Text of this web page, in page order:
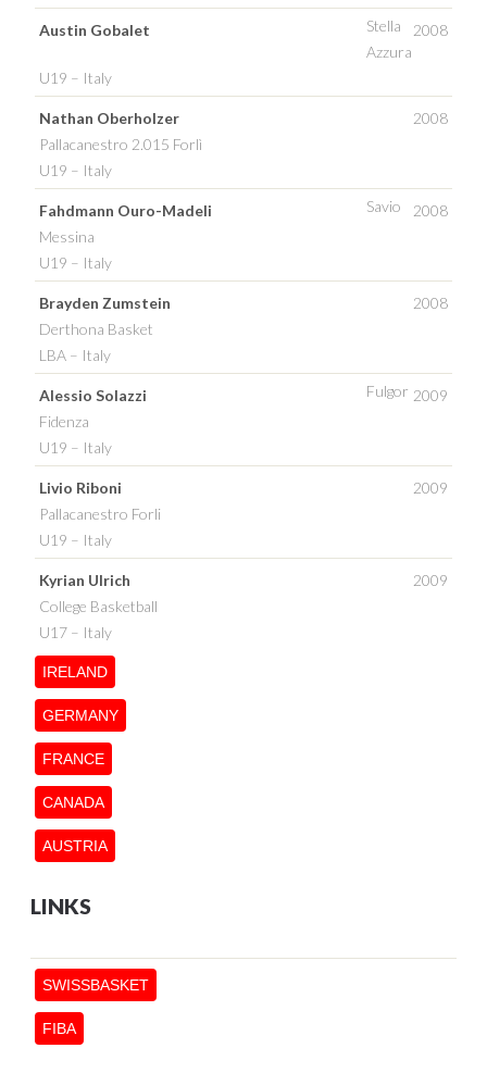
Austin Gobalet 2008
Stella
Azzura
U19 – Italy
Nathan Oberholzer
2008
Pallacanestro 2.015 Forlì
U19 – Italy
Fahdmann Ouro-Madeli 2008
Savio
Messina
U19 – Italy
Brayden Zumstein
2008
Derthona Basket
LBA – Italy
Alessio Solazzi 2009
Fulgor
Fidenza
U19 – Italy
Livio Riboni
2009
Pallacanestro Forli
U19 – Italy
Kyrian Ulrich
2009
College Basketball
U17 – Italy
IRELAND
GERMANY
FRANCE
CANADA
AUSTRIA
LINKS
SWISSBASKET
FIBA